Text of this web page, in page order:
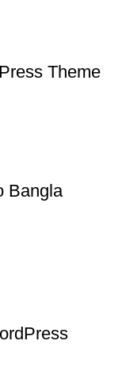
Theme
Bangla